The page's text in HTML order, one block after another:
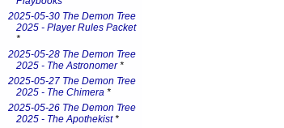
2025-05-30 The Demon Tree
2025 - Player Rules Packet
*
2025-05-28 The Demon Tree
2025 - The Astronomer*
2025-05-27 The Demon Tree
2025 - The Chimera *
2025-05-26 The Demon Tree
2025 - The Apothekist*